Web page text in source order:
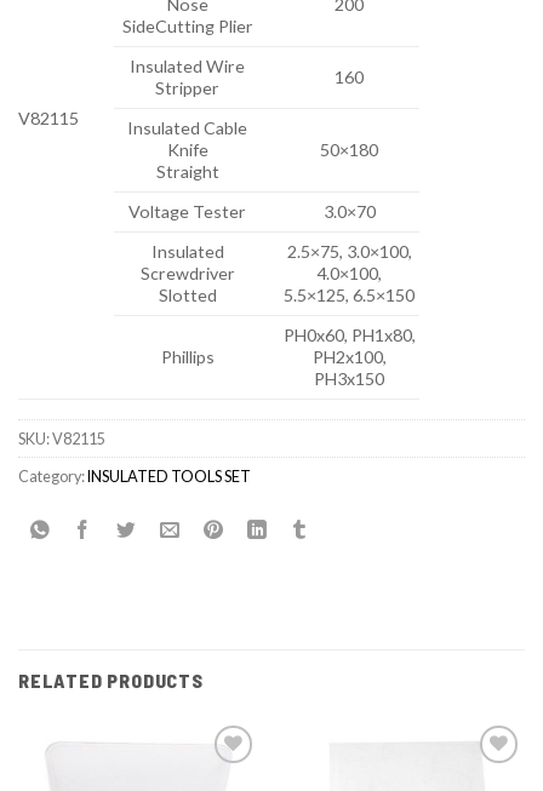
V82115
Nose
SideCutting Plier
200
Insulated Wire
Stripper
160
Insulated Cable
Knife
Straight
50×180
Voltage Tester
3.0×70
Insulated
Screwdriver
Slotted
2.5×75, 3.0×100,
4.0×100,
5.5×125, 6.5×150
Phillips
PH0x60, PH1x80,
PH2x100,
PH3x150
SKU:V82115
Category:INSULATED TOOLS SET
RELATED PRODUCTS